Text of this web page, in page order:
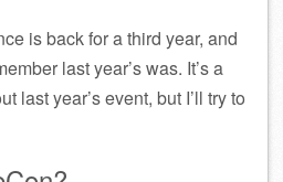
is back for a third year, and
last year’s was. It’s a
last year’s event, but I’ll try to